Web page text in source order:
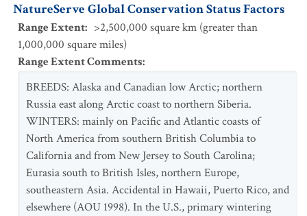
NatureServe Global Conservation Status Factors
Range Extent: >2,500,000 square km (greater than
1,000,000 square miles)
Range Extent Comments:
BREEDS: Alaska and Canadian low Arctic; northern
Russia east along Arctic coast to northern Siberia.
WINTERS: mainly on Pacific and Atlantic coasts of
North America from southern British Columbia to
California and from New Jersey to South Carolina;
Eurasia south to British Isles, northern Europe,
southeastern Asia. Accidental in Hawaii, Puerto Rico, and
elsewhere (AOU 1998). In the U.S., primary wintering